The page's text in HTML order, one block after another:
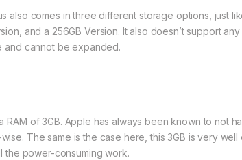
also comes in three different storage options, just
and a 256GB Version. It also doesn’t support
and cannot be expanded.
RAM of 3GB. Apple has always been known to not
The same is the case here, this 3GB is very well
the power-consuming work.